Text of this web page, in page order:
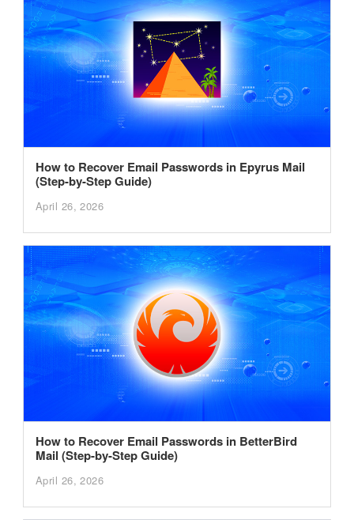
How to Recover Email Passwords in Epyrus Mail
(Step-by-Step Guide)
April 26, 2026
How to Recover Email Passwords in BetterBird
Mail (Step-by-Step Guide)
April 26, 2026